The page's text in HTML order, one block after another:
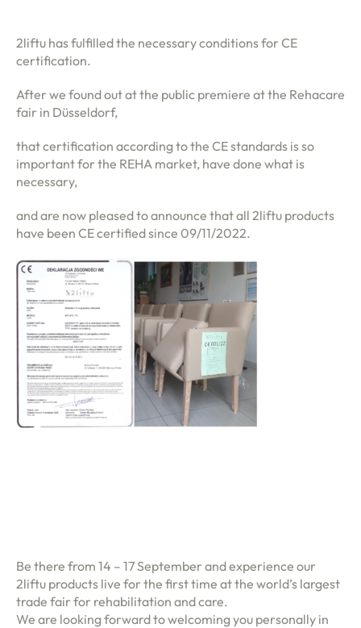
2liftu has fulfilled the necessary conditions for CE
certification.
After we found out at the public premiere at the Rehacare
fair in Düsseldorf,
that certification according to the CE standards is so
important for the REHA market, have done what is
necessary,
and are now pleased to announce that all 2liftu products
have been CE certified since 09/11/2022.
Be there from 14 – 17 September and experience our
2liftu products live for the first time at the world’s largest
trade fair for rehabilitation and care.
We are looking forward to welcoming you personally in